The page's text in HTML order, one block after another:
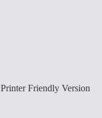
Printer Friendly Version